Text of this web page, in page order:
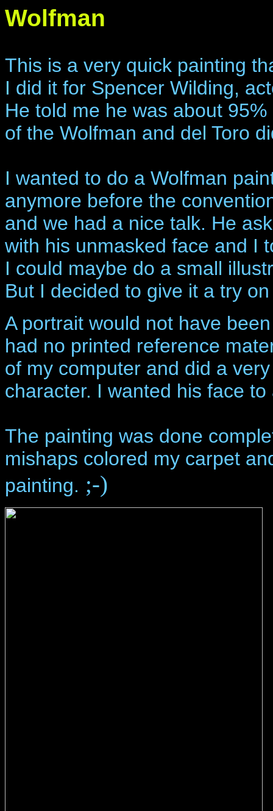
Wolfman
This is a very quick painting
I did it for Spencer Wilding,
He told me he was about
of the Wolfman and del Toro
I wanted to do a Wolfman
anymore before the
and we had a nice talk. He
with his unmasked face and I
I could maybe do a small
But I decided to give it a try
A portrait would not have
had no printed reference
of my computer and did a
character. I wanted his face
The painting was done
mishaps colored my carpet
painting. ;-)